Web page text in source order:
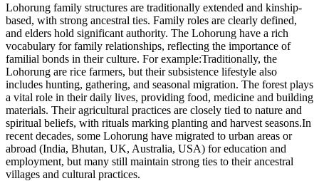
Lohorung family structures are traditionally extended and kinship-
based, with strong ancestral ties. Family roles are clearly defined,
and elders hold significant authority. The Lohorung have a rich
vocabulary for family relationships, reflecting the importance of
familial bonds in their culture. For example:Traditionally, the
Lohorung are rice farmers, but their subsistence lifestyle also
includes hunting, gathering, and seasonal migration. The forest plays
a vital role in their daily lives, providing food, medicine and building
materials. Their agricultural practices are closely tied to nature and
spiritual beliefs, with rituals marking planting and harvest seasons.In
recent decades, some Lohorung have migrated to urban areas or
abroad (India, Bhutan, UK, Australia, USA) for education and
employment, but many still maintain strong ties to their ancestral
villages and cultural practices.